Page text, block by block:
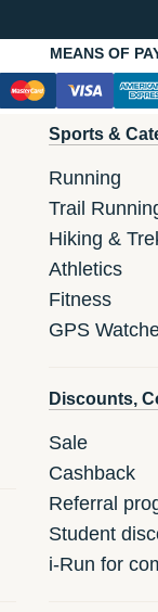
MEANS OF
Sports &
Running
Trail
Hiking &
Athletics
Fitness
GPS
Discounts,
Sale
Cashback
Referral
Student
i-Run for